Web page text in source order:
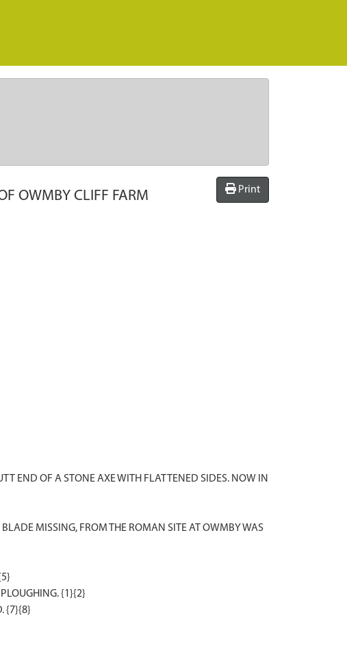
OWMBY CLIFF FARM Print
END OF A STONE AXE WITH FLATTENED SIDES. NOW IN
MISSING, FROM THE ROMAN SITE AT OWMBY WAS
{1}{2}